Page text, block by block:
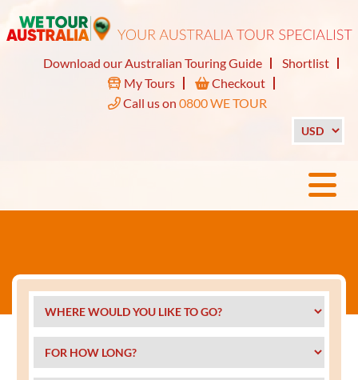
Download our Australian Touring Guide
Shortlist
My Tours
Checkout
Call us on 0800 WE TOUR